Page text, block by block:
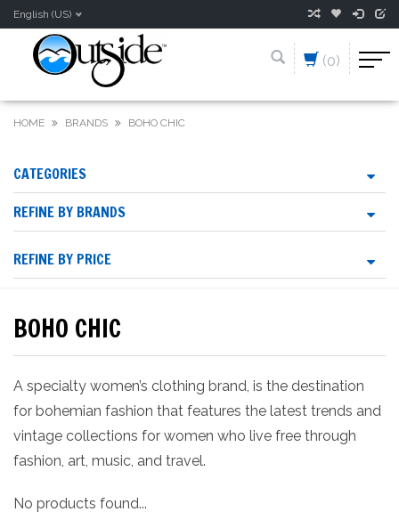
English (US)
(0)
HOME BRANDS BOHO CHIC
CATEGORIES
REFINE BY BRANDS
REFINE BY PRICE
BOHO CHIC
A specialty women’s clothing brand, is the destination
for bohemian fashion that features the latest trends and
vintage collections for women who live free through
fashion, art, music, and travel.
No products found...